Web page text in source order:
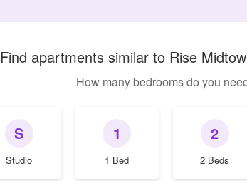
Find apartments similar to Rise
How many bedrooms do you
S
Studio
1
1 Bed
2
2 Beds